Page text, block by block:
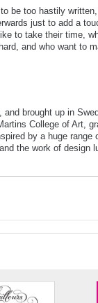
be too hastily
just to add a
to take their time,
and who want to
brought up in
College of Art,
by a huge range
the work of design